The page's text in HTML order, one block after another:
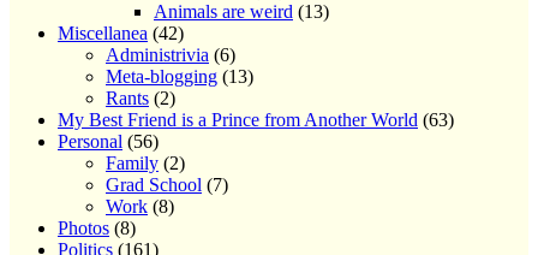
Animals are weird (13)
Miscellanea (42)
Administrivia (6)
Meta-blogging (13)
Rants (2)
My Best Friend is a Prince from Another World (63)
Personal (56)
Family (2)
Grad School (7)
Work (8)
Photos (8)
Politics (161)